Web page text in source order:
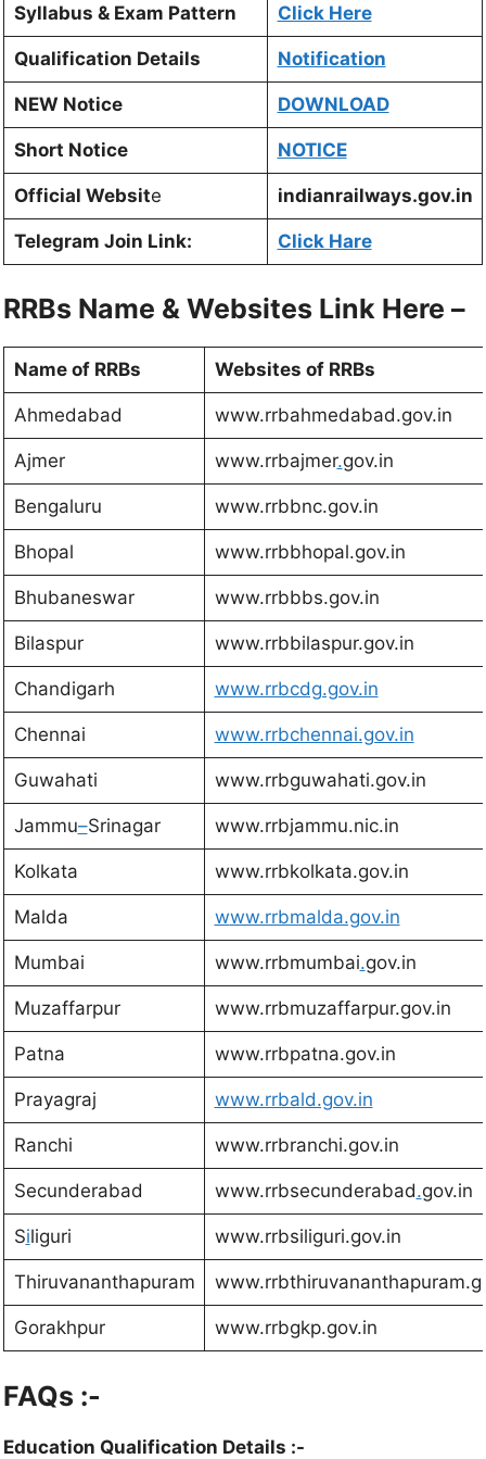
Syllabus & Exam Pattern Click Here
Qualification Details Notification
NEW Notice DOWNLOAD
Short Notice NOTICE
Official Website indianrailways.gov.in
Telegram Join Link: Click Hare
RRBs Name & Websites Link Here –
Name of RRBs Websites of RRBs
Ahmedabad www.rrbahmedabad.gov.in
Ajmer www.rrbajmer.gov.in
Bengaluru www.rrbbnc.gov.in
Bhopal www.rrbbhopal.gov.in
Bhubaneswar www.rrbbbs.gov.in
Bilaspur www.rrbbilaspur.gov.in
Chandigarh www.rrbcdg.gov.in
Chennai www.rrbchennai.gov.in
Guwahati www.rrbguwahati.gov.in
Jammu–Srinagar www.rrbjammu.nic.in
Kolkata www.rrbkolkata.gov.in
Malda www.rrbmalda.gov.in
Mumbai www.rrbmumbai.gov.in
Muzaffarpur www.rrbmuzaffarpur.gov.in
Patna www.rrbpatna.gov.in
Prayagraj www.rrbald.gov.in
Ranchi www.rrbranchi.gov.in
Secunderabad www.rrbsecunderabad.gov.in
Siliguri www.rrbsiliguri.gov.in
Thiruvananthapuram
Gorakhpur www.rrbgkp.gov.in
FAQs :-
Education Qualification Details :-